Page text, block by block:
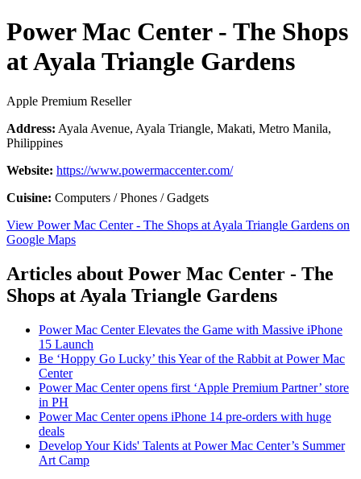
Power Mac Center - The Shops
at Ayala Triangle Gardens
Apple Premium Reseller
Address: Ayala Avenue, Ayala Triangle, Makati, Metro Manila,
Philippines
Website: https://www.powermaccenter.com/
Cuisine: Computers / Phones / Gadgets
View Power Mac Center - The Shops at Ayala Triangle Gardens on
Google Maps
Articles about Power Mac Center - The
Shops at Ayala Triangle Gardens
Power Mac Center Elevates the Game with Massive iPhone
15 Launch
Be ‘Hoppy Go Lucky’ this Year of the Rabbit at Power Mac
Center
Power Mac Center opens first ‘Apple Premium Partner’ store
in PH
Power Mac Center opens iPhone 14 pre-orders with huge
deals
Develop Your Kids' Talents at Power Mac Center’s Summer
Art Camp